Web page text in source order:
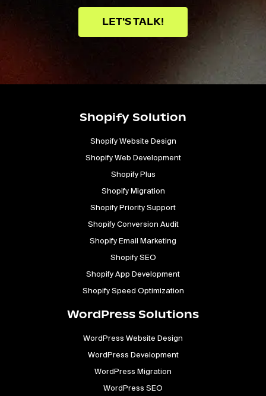
LET'S TALK!
Shopify Solution
Shopify Website Design
Shopify Web Development
Shopify Plus
Shopify Migration
Shopify Priority Support
Shopify Conversion Audit
Shopify Email Marketing
Shopify SEO
Shopify App Development
Shopify Speed Optimization
WordPress Solutions
WordPress Website Design
WordPress Development
WordPress Migration
WordPress SEO